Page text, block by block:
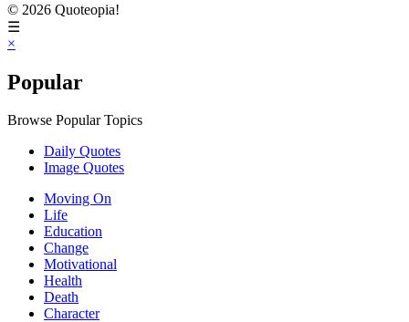
© 2026 Quoteopia!
☰
×
Popular
Browse Popular Topics
Daily Quotes
Image Quotes
Moving On
Life
Education
Change
Motivational
Health
Death
Character